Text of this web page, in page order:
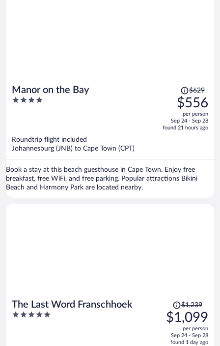
Manor on the Bay
4
Price
was
$629,
price
is
$629
$556
per person
Sep 24 - Sep 28
found 21 hours ago
Roundtrip flight included
Johannesburg (JNB) to Cape Town (CPT)
Book a stay at this beach guesthouse in Cape Town. Enjoy free
breakfast, free WiFi, and free parking. Popular attractions Bikini
Beach and Harmony Park are located nearby.
The Last Word Franschhoek
5
Price
was
$1,239,
is
$1,239
$1,099
per person
Sep 24 - Sep 28
found 1 day ago